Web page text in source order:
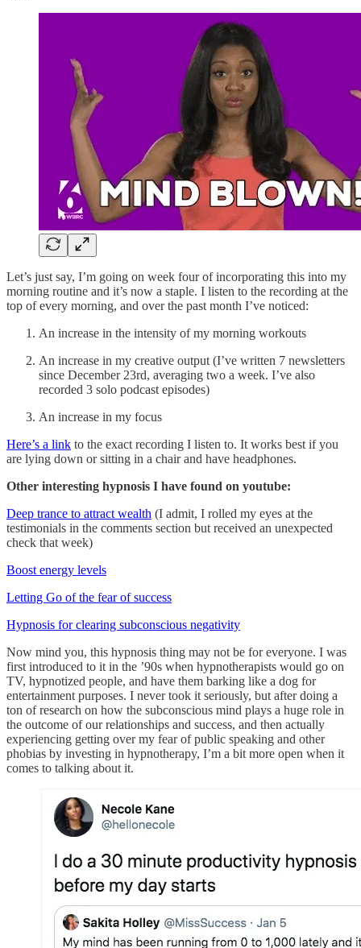
Let’s just say, I’m going on week four of incorporating this into my
morning routine and it’s now a staple. I listen to the recording at the
top of every morning, and over the past month I’ve noticed:
An increase in the intensity of my morning workouts
An increase in my creative output (I’ve written 7 newsletters
since December 23rd, averaging two a week. I’ve also
recorded 3 solo podcast episodes)
An increase in my focus
Here’s a link to the exact recording I listen to. It works best if you
are lying down or sitting in a chair and have headphones.
Other interesting hypnosis I have found on youtube:
Deep trance to attract wealth (I admit, I rolled my eyes at the
testimonials in the comments section but received an unexpected
check that week)
Boost energy levels
Letting Go of the fear of success
Hypnosis for clearing subconscious negativity
Now mind you, this hypnosis thing may not be for everyone. I was
first introduced to it in the ’90s when hypnotherapists would go on
TV, hypnotized people, and have them barking like a dog for
entertainment purposes. I never took it seriously, but after doing a
ton of research on how the subconscious mind plays a huge role in
the outcome of our relationships and success, and then actually
experiencing getting over my fear of public speaking and other
phobias by investing in hypnotherapy, I’m a bit more open when it
comes to talking about it.